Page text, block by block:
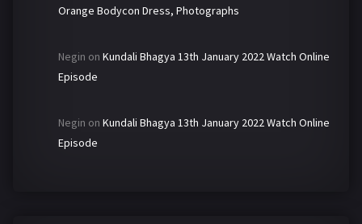
Orange Bodycon Dress, Photographs
Negin on Kundali Bhagya 13th January 2022 Watch Online
Episode
Negin on Kundali Bhagya 13th January 2022 Watch Online
Episode